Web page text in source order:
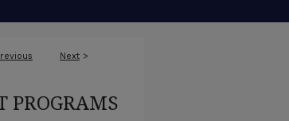
Next >
PROGRAMS